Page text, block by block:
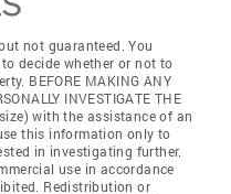
not guaranteed. You
decide whether or not to
BEFORE MAKING ANY
INVESTIGATE THE
with the assistance of an
this information only to
in investigating further.
use in accordance
Redistribution or